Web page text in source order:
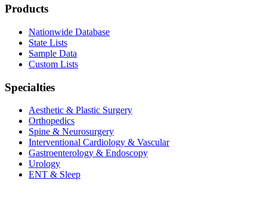
Products
Nationwide Database
State Lists
Sample Data
Custom Lists
Specialties
Aesthetic & Plastic Surgery
Orthopedics
Spine & Neurosurgery
Interventional Cardiology & Vascular
Gastroenterology & Endoscopy
Urology
ENT & Sleep